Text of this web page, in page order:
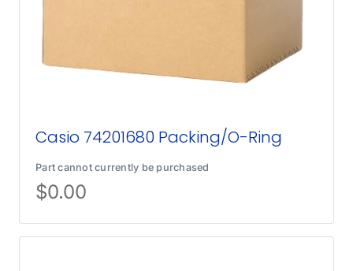
Casio 74201680 Packing/O-Ring
Part cannot currently be purchased
$0.00